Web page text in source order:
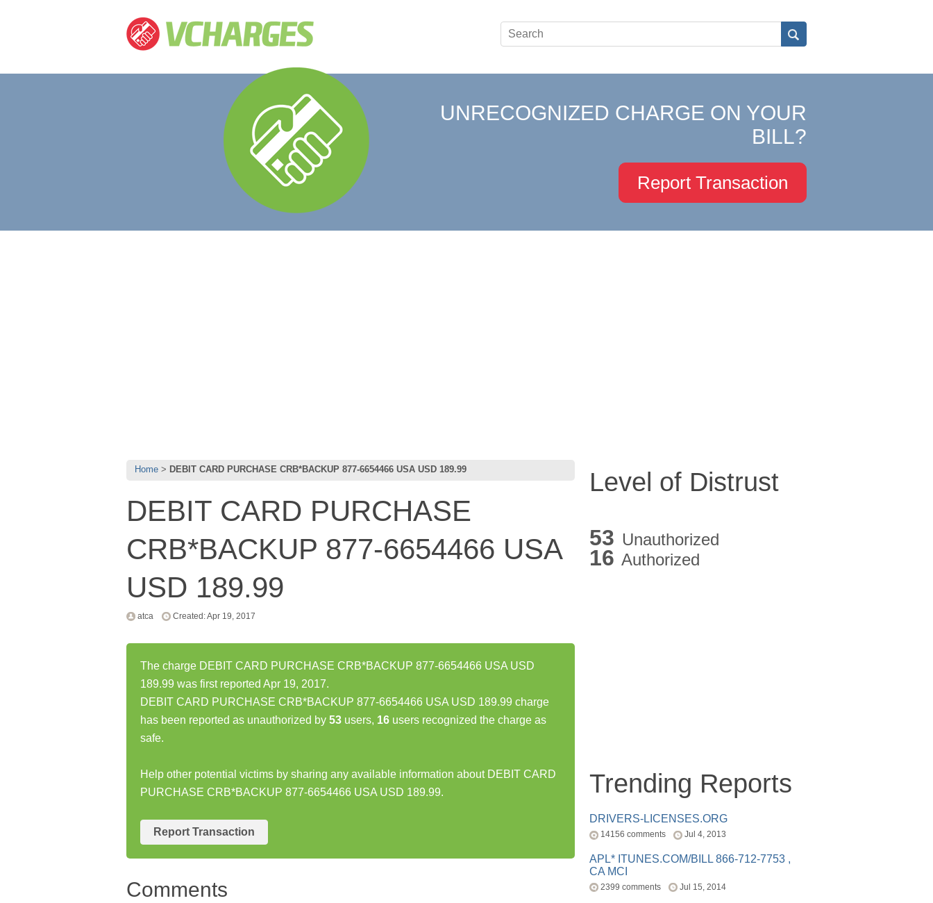
UNRECOGNIZED CHARGE ON YOUR
BILL?
Report Transaction
Home DEBIT CARD PURCHASE CRB*BACKUP 877-6654466 USA USD 189.99
DEBIT CARD PURCHASE
CRB*BACKUP 877-6654466 USA
USD 189.99
atca Created: Apr 19, 2017
The charge DEBIT CARD PURCHASE CRB*BACKUP 877-6654466 USA USD
189.99 was first reported Apr 19, 2017.
DEBIT CARD PURCHASE CRB*BACKUP 877-6654466 USA USD 189.99 charge
has been reported as unauthorized by 53 users, 16 users recognized the charge as
safe.
Help other potential victims by sharing any available information about DEBIT CARD
PURCHASE CRB*BACKUP 877-6654466 USA USD 189.99.
Report Transaction
Comments
Level of Distrust
53 Unauthorized
16 Authorized
Trending Reports
DRIVERS-LICENSES.ORG
14156 comments Jul 4, 2013
APL* ITUNES.COM/BILL 866-712-7753 ,
CA MCI
2399 comments Jul 15, 2014